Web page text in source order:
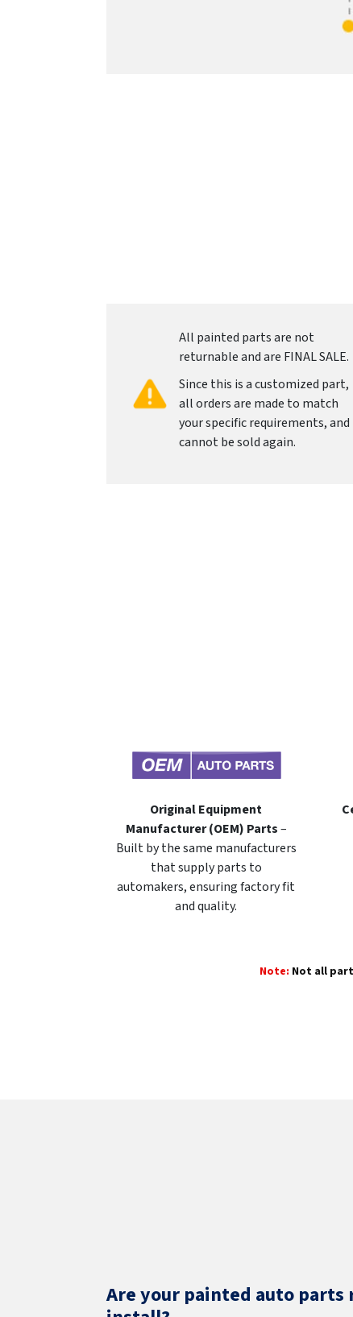
All painted parts are not
returnable and are FINAL SALE.
Since this is a customized part,
all orders are made to match
your specific requirements, and
cannot be sold again.
Original Equipment
Manufacturer (OEM) Parts–
Built by the same manufacturers
that supply parts to
automakers, ensuring factory fit
and quality.
Note: Not all
Are your painted auto